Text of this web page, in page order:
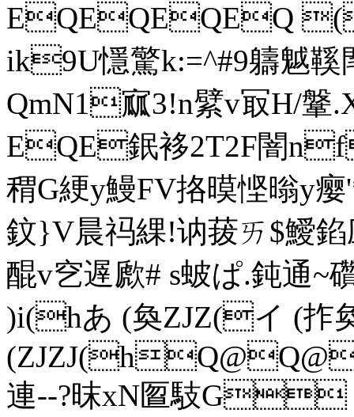
EQEQEQEQ
ik9U懚 驚k:=^#9軇魆鞵
QmN1寙3!n繴v冣H/
EQE鈱袳2T2F闇
稩G綆y鰻FV挌暯悭暡y
鈫}V晨祃綶!讷菝ㄞ$
醌v穵遟歋# s蚾ぱ.鈍通
)i(hあ (奐ZJZ(イ (拃
連--?昩xN匫馶